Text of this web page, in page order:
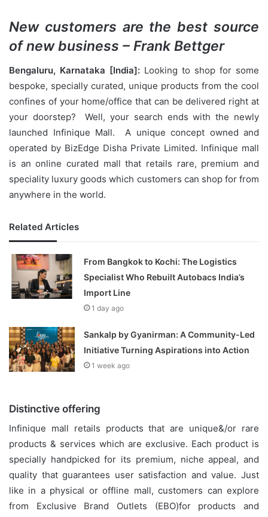
New customers are the best source
of new business – Frank Bettger
Bengaluru, Karnataka [India]: Looking to shop for some
bespoke, specially curated, unique products from the cool
confines of your home/office that can be delivered right at
your doorstep? Well, your search ends with the newly
launched Infinique Mall. A unique concept owned and
operated by BizEdge Disha Private Limited. Infinique mall
is an online curated mall that retails rare, premium and
speciality luxury goods which customers can shop for from
anywhere in the world.
Related Articles
From Bangkok to Kochi: The Logistics
Specialist Who Rebuilt Autobacs India’s
Import Line
1 day ago
Sankalp by Gyanirman: A Community-Led
Initiative Turning Aspirations into Action
1 week ago
Distinctive offering
Infinique mall retails products that are unique&/or rare
products & services which are exclusive. Each product is
specially handpicked for its premium, niche appeal, and
quality that guarantees user satisfaction and value. Just
like in a physical or offline mall, customers can explore
from Exclusive Brand Outlets (EBO)for products and